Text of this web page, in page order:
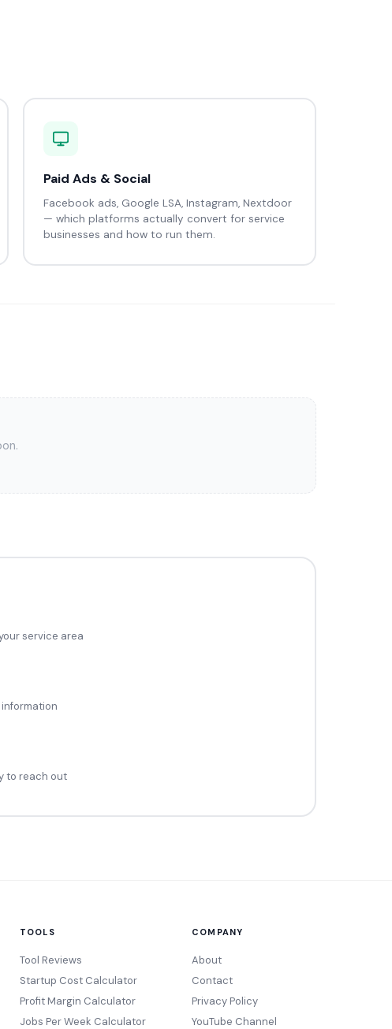
Paid Ads & Social
Facebook ads, Google LSA, Instagram, Nextdoor
— which platforms actually convert for service
businesses and how to run them.
service area
to reach out
TOOLS
Tool Reviews
Startup Cost Calculator
Profit Margin Calculator
Jobs Per Week Calculator
COMPANY
About
Contact
Privacy Policy
YouTube Channel